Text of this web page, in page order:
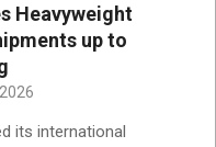
Heavyweight
up to
its international